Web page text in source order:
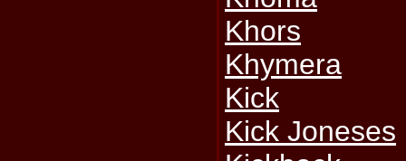
Khors
Khymera
Kick
Kick Joneses